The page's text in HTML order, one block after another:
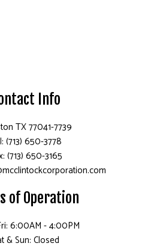
Info
TX 77041-7739
(713) 650-3778
(713) 650-3165
of Operation
6:00AM - 4:00PM
& Sun: Closed